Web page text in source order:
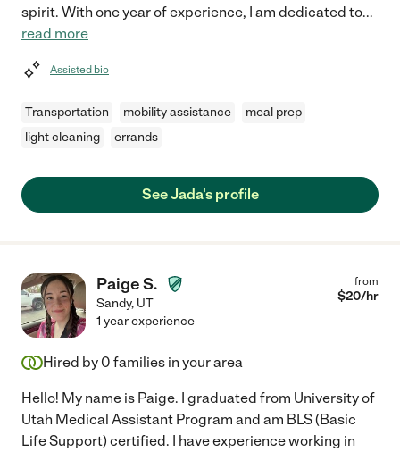
spirit. With one year of experience, I am dedicated to...
read more
Assisted bio
Transportation mobility assistance
meal prep
light cleaning
errands
See Jada's profile
Paige S.
Sandy, UT
from
$20/hr
1 year experience
Hired by 0 families in your area
Hello! My name is Paige. I graduated from University of
Utah Medical Assistant Program and am BLS (Basic
Life Support) certified. I have experience working in